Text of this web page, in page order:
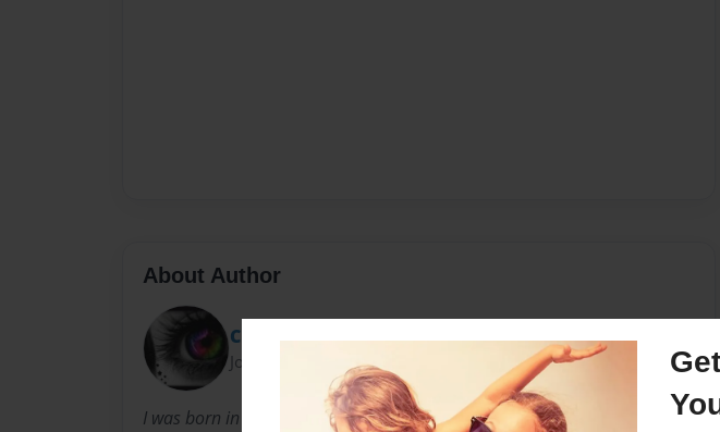
About Author
CutieMissM
Joined: Apr-10-2010
I was born in Dubai in 1999. Now i am eleven years old. i think i've got